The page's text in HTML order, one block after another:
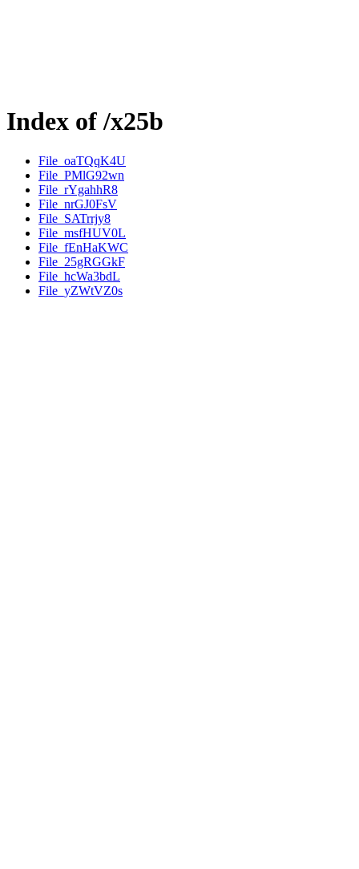
Index of /x25b
File_oaTQqK4U
File_PMlG92wn
File_rYgahhR8
File_nrGJ0FsV
File_SATrrjy8
File_msfHUV0L
File_fEnHaKWC
File_25gRGGkF
File_hcWa3bdL
File_yZWtVZ0s